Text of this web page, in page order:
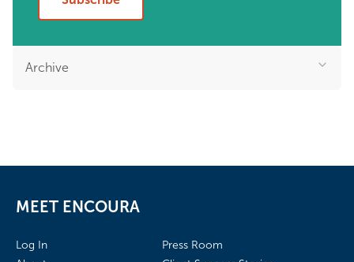
Archive
MEET ENCOURA
Log In
Press Room